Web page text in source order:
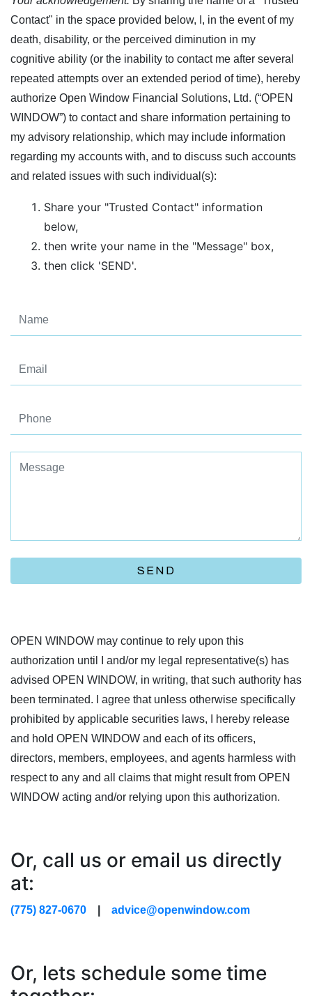
Contact" in the space provided below, I, in the event of my
death, disability, or the perceived diminution in my
cognitive ability (or the inability to contact me after several
repeated attempts over an extended period of time), hereby
authorize Open Window Financial Solutions, Ltd. (“OPEN
WINDOW”) to contact and share information pertaining to
my advisory relationship, which may include information
regarding my accounts with, and to discuss such accounts
and related issues with such individual(s):
Share your "Trusted Contact" information
below,
then write your name in the "Message" box,
then click 'SEND'.
SEND
OPEN WINDOW may continue to rely upon this
authorization until I and/or my legal representative(s) has
advised OPEN WINDOW, in writing, that such authority has
been terminated. I agree that unless otherwise specifically
prohibited by applicable securities laws, I hereby release
and hold OPEN WINDOW and each of its officers,
directors, members, employees, and agents harmless with
respect to any and all claims that might result from OPEN
WINDOW acting and/or relying upon this authorization.
Or, call us or email us directly
at:
(775) 827-0670 advice@openwindow.com
Or, lets schedule some time